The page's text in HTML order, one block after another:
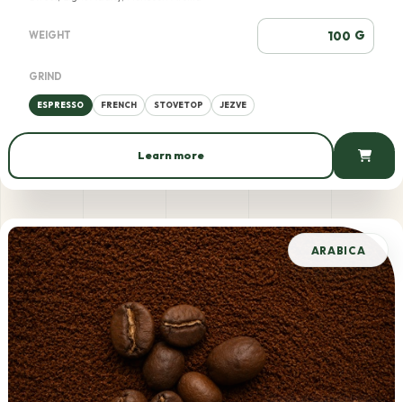
WEIGHT G
GRIND
ESPRESSO FRENCH STOVETOP JEZVE
Learn more
795 AMD / 100 g
ARABICA